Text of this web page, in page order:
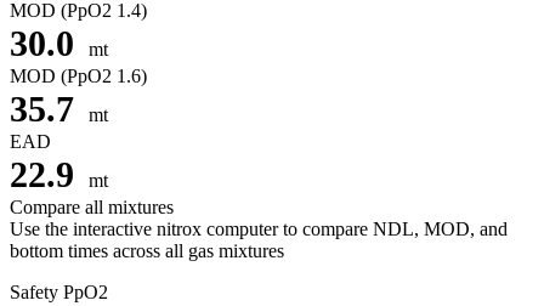
MOD (PpO2 1.4)
30.0
mt
MOD (PpO2 1.6)
35.7
mt
EAD
22.9
mt
Compare all mixtures
Use the interactive nitrox computer to compare NDL, MOD, and
bottom times across all gas mixtures
Safety PpO2